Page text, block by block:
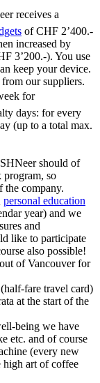
receives a
of CHF 2’400.-
increased by
3’200.-). You use
keep your device.
our suppliers.
for
days: for every
(up to a total max.
should of
program, so
the company.
personal education
year) and we
and
like to participate
also possible!
of Vancouver for
(half-fare travel card)
at the start of the
being we have
etc. and of course
(every new
high art of coffee